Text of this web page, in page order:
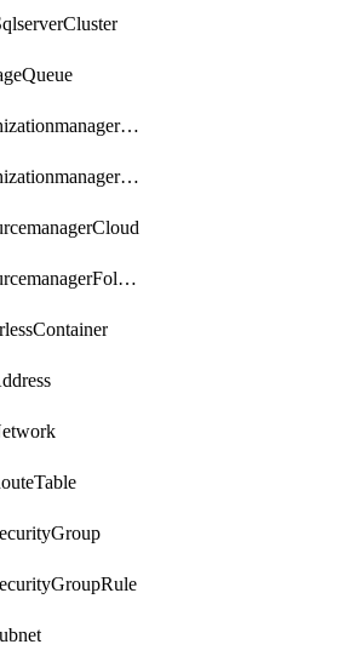
getOrganizationmanagerSamlFederation
getOrganizationmanagerSamlFederationUserAccount
getResourcemanagerFolder